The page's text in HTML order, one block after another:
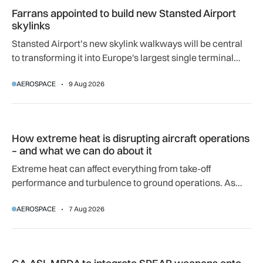
Farrans appointed to build new Stansted Airport
skylinks
Stansted Airport’s new skylink walkways will be central
to transforming it into Europe's largest single terminal
AEROSPACE 9 Aug 2026
How extreme heat is disrupting aircraft operations
– and what we can do about it
Extreme heat can affect everything from take-off
performance and turbulence to ground operations. As
adapting to a hotter operating environment.
AEROSPACE 7 Aug 2026